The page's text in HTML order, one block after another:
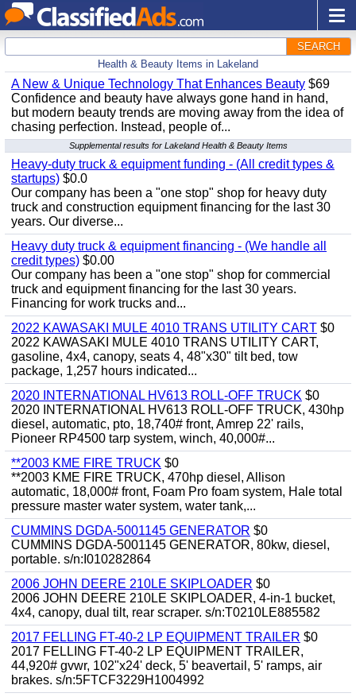
SEARCH
Health & Beauty Items in Lakeland
A New & Unique Technology That Enhances Beauty $69
Confidence and beauty have always gone hand in hand,
but modern beauty trends are moving away from the idea of
chasing perfection. Instead, people of...
Supplemental results for Lakeland Health & Beauty Items
Heavy-duty truck & equipment funding - (All credit types &
startups) $0.0
Our company has been a "one stop" shop for heavy duty
truck and construction equipment financing for the last 30
years. Our diverse...
Heavy duty truck & equipment financing - (We handle all
credit types) $0.00
Our company has been a "one stop" shop for commercial
truck and equipment financing for the last 30 years.
Financing for work trucks and...
2022 KAWASAKI MULE 4010 TRANS UTILITY CART $0
2022 KAWASAKI MULE 4010 TRANS UTILITY CART,
gasoline, 4x4, canopy, seats 4, 48"x30" tilt bed, tow
package, 1,257 hours indicated...
2020 INTERNATIONAL HV613 ROLL-OFF TRUCK $0
2020 INTERNATIONAL HV613 ROLL-OFF TRUCK, 430hp
diesel, automatic, pto, 18,740# front, Amrep 22' rails,
Pioneer RP4500 tarp system, winch, 40,000#...
**2003 KME FIRE TRUCK $0
**2003 KME FIRE TRUCK, 470hp diesel, Allison
automatic, 18,000# front, Foam Pro foam system, Hale total
pressure master water system, water tank,...
CUMMINS DGDA-5001145 GENERATOR $0
CUMMINS DGDA-5001145 GENERATOR, 80kw, diesel,
portable. s/n:I010282864
2006 JOHN DEERE 210LE SKIPLOADER $0
2006 JOHN DEERE 210LE SKIPLOADER, 4-in-1 bucket,
4x4, canopy, dual tilt, rear scraper. s/n:T0210LE885582
2017 FELLING FT-40-2 LP EQUIPMENT TRAILER $0
2017 FELLING FT-40-2 LP EQUIPMENT TRAILER,
44,920# gvwr, 102"x24' deck, 5' beavertail, 5' ramps, air
brakes. s/n:5FTCF3229H1004992